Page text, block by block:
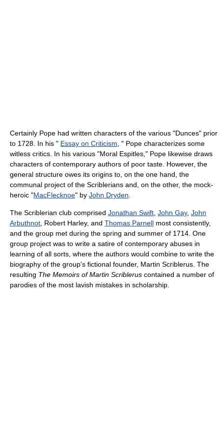
Certainly Pope had written characters of the various "Dunces" prior
to 1728. In his " Essay on Criticism , " Pope characterizes some
witless critics. In his various "Moral Espitles," Pope likewise draws
characters of contemporary authors of poor taste. However, the
general structure owes its origins to, on the one hand, the
communal project of the Scriblerians and, on the other, the mock-
heroic "MacFlecknoe" by John Dryden
The Scriblerian club comprised Jonathan Swift John Gay, John
Arbuthnot , Robert Harley, and Thomas Parnell most consistently,
and the group met during the spring and summer of 1714. One
group project was to write a satire of contemporary abuses in
learning of all sorts, where the authors would combine to write the
biography of the group's fictional founder, Martin Scriblerus. The
resulting The Memoirs of Martin Scriblerus contained a number of
parodies of the most lavish mistakes in scholarship.